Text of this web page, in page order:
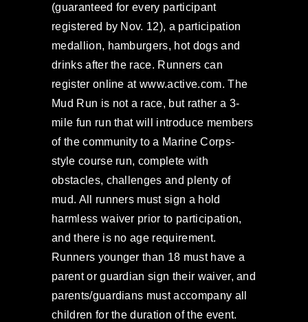
(guaranteed for every participant
registered by Nov. 12), a participation
medallion, hamburgers, hot dogs and
drinks after the race. Runners can
register online at www.active.com. The
Mud Run is not a race, but rather a 3-
mile fun run that will introduce members
of the community to a Marine Corps-
style course run, complete with
obstacles, challenges and plenty of
mud. All runners must sign a hold
harmless waiver prior to participation,
and there is no age requirement.
Runners younger than 18 must have a
parent or guardian sign their waiver, and
parents/guardians must accompany all
children for the duration of the event.